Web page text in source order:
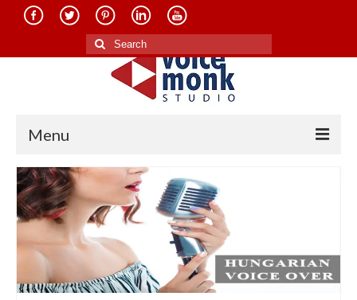
Search
for:
Menu
Home
About Us
Services
Translation in Indian Languages